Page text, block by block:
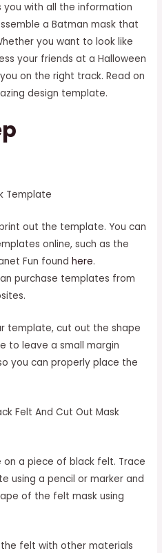
you with all the information
a Batman mask that
you want to look like
your friends at a Halloween
on the right track. Read on
design template.
Template
out the template. You can
online, such as the
Fun found here.
purchase templates from
template, cut out the shape
to leave a small margin
you can properly place the
Felt And Cut Out Mask
a piece of black felt. Trace
using a pencil or marker and
of the felt mask using
felt with other materials